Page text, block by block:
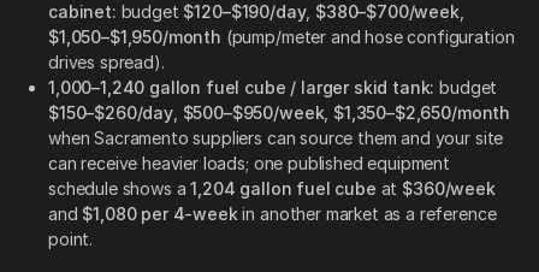
cabinet: budget $120–$190/day, $380–$700/week
$1,050–$1,950/month (pump/meter and hose configuration
drives spread).
1,000–1,240 gallon fuel cube / larger skid tank: budget
$150–$260/day, $500–$950/week $1,350–$2,650/month
when Sacramento suppliers can source them and your site
can receive heavier loads; one published equipment
schedule shows a1,204 gallon fuel cube at $360/week
and $1,080 per 4-week in another market as a reference
point.